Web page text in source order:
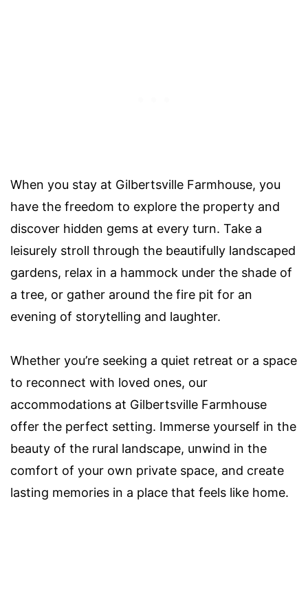
When you stay at Gilbertsville Farmhouse, you
have the freedom to explore the property and
discover hidden gems at every turn. Take a
leisurely stroll through the beautifully landscaped
gardens, relax in a hammock under the shade of
a tree, or gather around the fire pit for an
evening of storytelling and laughter.
Whether you’re seeking a quiet retreat or a space
to reconnect with loved ones, our
accommodations at Gilbertsville Farmhouse
offer the perfect setting. Immerse yourself in the
beauty of the rural landscape, unwind in the
comfort of your own private space, and create
lasting memories in a place that feels like home.